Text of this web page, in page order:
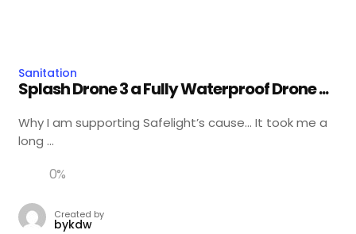
Sanitation
Splash Drone 3 a Fully Waterproof Drone ...
Why I am supporting Safelight’s cause… It took me a
long ...
0%
Created by
bykdw